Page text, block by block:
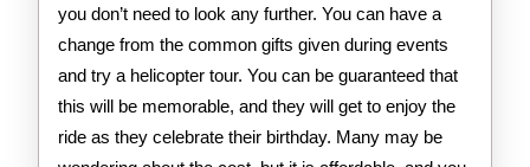
you don’t need to look any further. You can have a
change from the common gifts given during events
and try a helicopter tour. You can be guaranteed that
this will be memorable, and they will get to enjoy the
ride as they celebrate their birthday. Many may be